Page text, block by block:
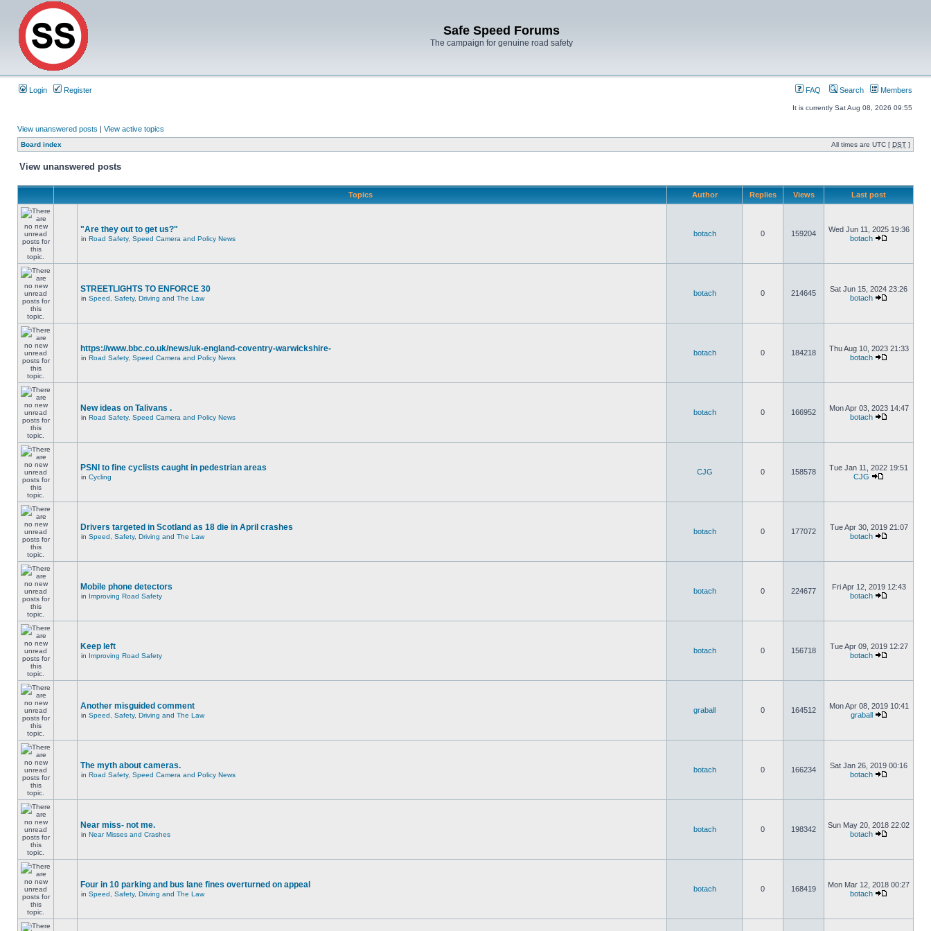
Safe Speed Forums
The campaign for genuine road safety
Login Register FAQ Search Members
It is currently Sat Aug 08, 2026 09:55
View unanswered posts | View active topics
Board index All times are UTC [ DST ]
View unanswered posts
Topics Author Replies Views Last post
"Are they out to get us?"
in Road Safety, Speed Camera and Policy News
botach 0 159204
Wed Jun 11, 2025 19:36
botach
STREETLIGHTS TO ENFORCE 30
in Speed, Safety, Driving and The Law
botach 0 214645
Sat Jun 15, 2024 23:26
botach
https://www.bbc.co.uk/news/uk-england-coventry-warwickshire-
in Road Safety, Speed Camera and Policy News
botach 0 184218
Thu Aug 10, 2023 21:33
botach
New ideas on Talivans .
in Road Safety, Speed Camera and Policy News
botach 0 166952
Mon Apr 03, 2023 14:47
botach
PSNI to fine cyclists caught in pedestrian areas
in Cycling
CJG 0 158578
Tue Jan 11, 2022 19:51
CJG
Drivers targeted in Scotland as 18 die in April crashes
in Speed, Safety, Driving and The Law
botach 0 177072
Tue Apr 30, 2019 21:07
botach
Mobile phone detectors
in Improving Road Safety
botach 0 224677
Fri Apr 12, 2019 12:43
botach
Keep left
in Improving Road Safety
botach 0 156718
Tue Apr 09, 2019 12:27
botach
Another misguided comment
in Speed, Safety, Driving and The Law
graball 0 164512
Mon Apr 08, 2019 10:41
graball
The myth about cameras.
in Road Safety, Speed Camera and Policy News
botach 0 166234
Sat Jan 26, 2019 00:16
botach
Near miss- not me.
in Near Misses and Crashes
botach 0 198342
Sun May 20, 2018 22:02
botach
Four in 10 parking and bus lane fines overturned on appeal
in Speed, Safety, Driving and The Law
botach 0 168419
Mon Mar 12, 2018 00:27
botach